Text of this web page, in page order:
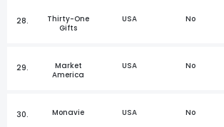
28.
Thirty-One
Gifts
USA No
29.
Market
America
USA No
30. Monavie USA No